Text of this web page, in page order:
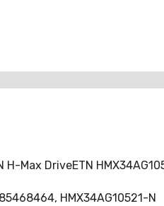
H-Max DriveETN
HMX34AG10521-N